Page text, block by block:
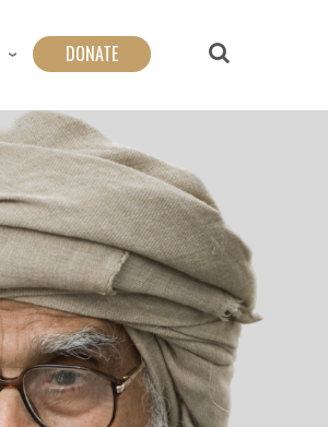
DONATE